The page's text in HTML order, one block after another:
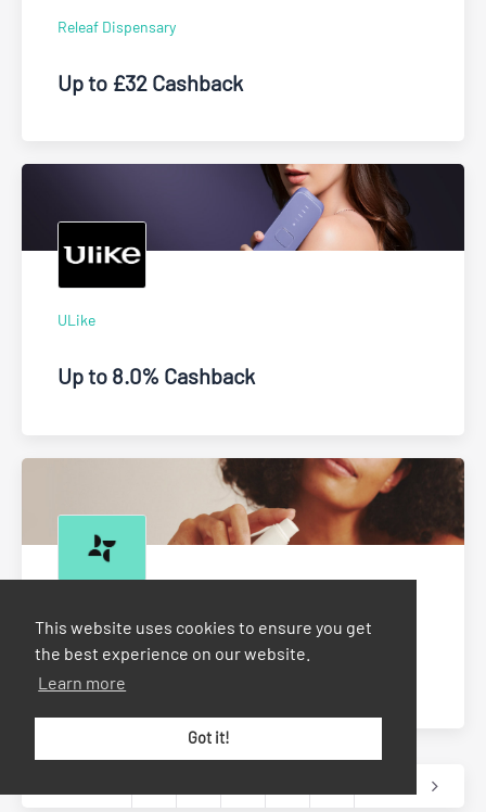
This website uses cookies to ensure you get
the best experience on our website.
Learn more
Got it!
Releaf Dispensary
Up to £32 Cashback
ULike
Up to 8.0% Cashback
Up to £4.00 Cashback